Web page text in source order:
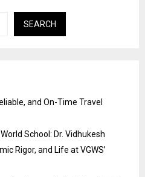
SEARCH
and On-Time Travel
School: Dr. Vidhukesh
Rigor, and Life at VGWS’